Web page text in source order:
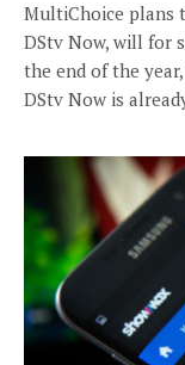
MultiChoice plans
DStv Now, will for
the end of the
DStv Now is